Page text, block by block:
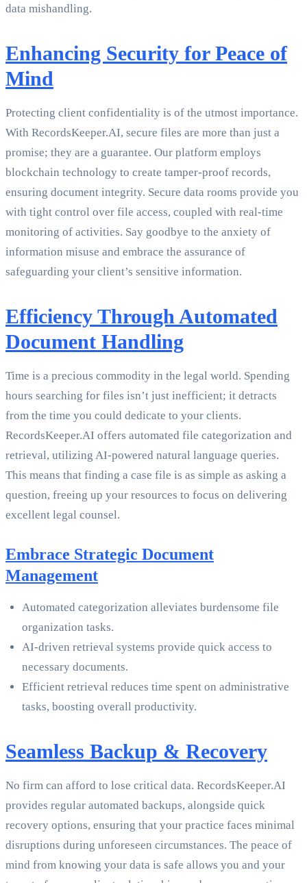
data mishandling.
Enhancing Security for Peace of
Mind
Protecting client confidentiality is of the utmost importance.
With RecordsKeeper.AI, secure files are more than just a
promise; they are a guarantee. Our platform employs
blockchain technology to create tamper-proof records,
ensuring document integrity. Secure data rooms provide you
with tight control over file access, coupled with real-time
monitoring of activities. Say goodbye to the anxiety of
information misuse and embrace the assurance of
safeguarding your client’s sensitive information.
Efficiency Through Automated
Document Handling
Time is a precious commodity in the legal world. Spending
hours searching for files isn’t just inefficient; it detracts
from the time you could dedicate to your clients.
RecordsKeeper.AI offers automated file categorization and
retrieval, utilizing AI-powered natural language queries.
This means that finding a case file is as simple as asking a
question, freeing up your resources to focus on delivering
excellent legal counsel.
Embrace Strategic Document
Management
Automated categorization alleviates burdensome file
organization tasks.
AI-driven retrieval systems provide quick access to
necessary documents.
Efficient retrieval reduces time spent on administrative
tasks, boosting overall productivity.
Seamless Backup & Recovery
No firm can afford to lose critical data. RecordsKeeper.AI
provides regular automated backups, alongside quick
recovery options, ensuring that your practice faces minimal
disruptions during unforeseen circumstances. The peace of
mind from knowing your data is safe allows you and your